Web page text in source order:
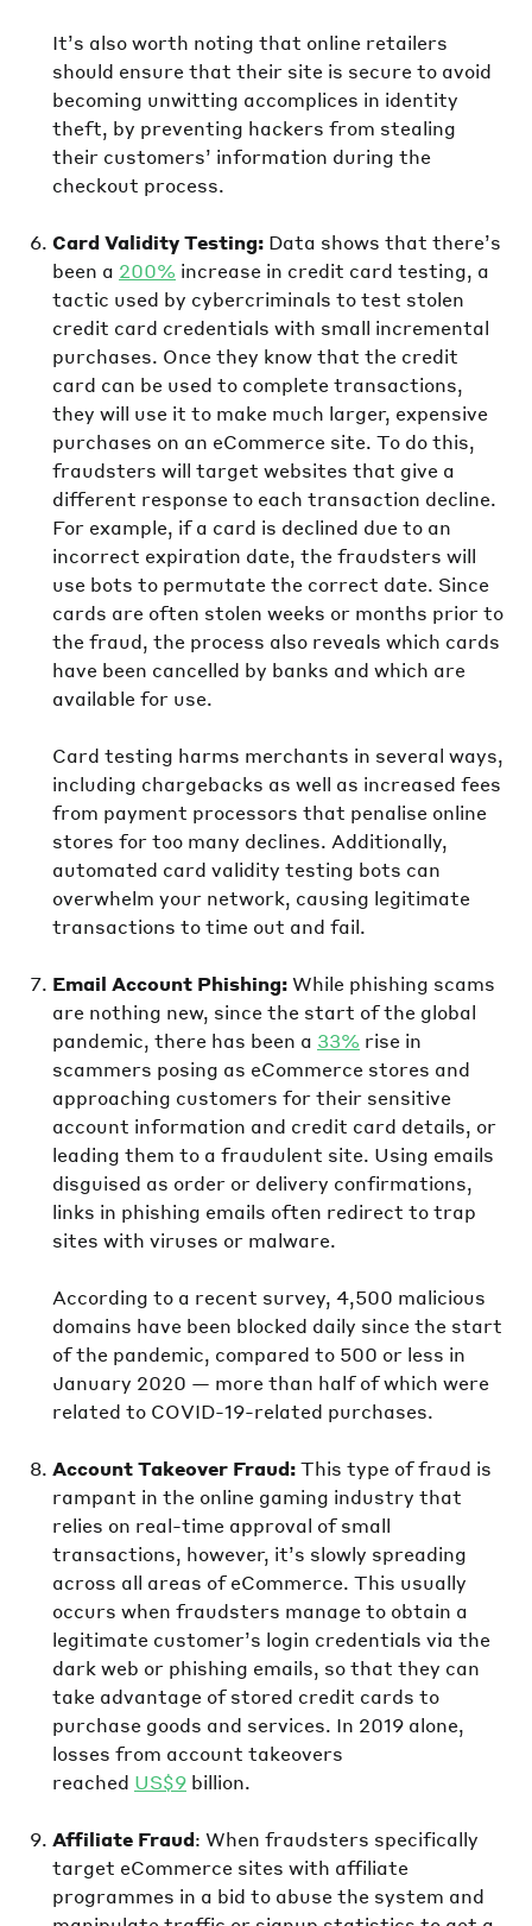
It’s also worth noting that online retailers
should ensure that their site is secure to avoid
becoming unwitting accomplices in identity
theft, by preventing hackers from stealing
their customers’ information during the
checkout process.
Card Validity Testing: Data shows that there’s
been a 200% increase in credit card testing, a
tactic used by cybercriminals to test stolen
credit card credentials with small incremental
purchases. Once they know that the credit
card can be used to complete transactions,
they will use it to make much larger, expensive
purchases on an eCommerce site. To do this,
fraudsters will target websites that give a
different response to each transaction decline.
For example, if a card is declined due to an
incorrect expiration date, the fraudsters will
use bots to permutate the correct date. Since
cards are often stolen weeks or months prior to
the fraud, the process also reveals which cards
have been cancelled by banks and which are
available for use.
Card testing harms merchants in several ways,
including chargebacks as well as increased fees
from payment processors that penalise online
stores for too many declines. Additionally,
automated card validity testing bots can
overwhelm your network, causing legitimate
transactions to time out and fail.
Email Account Phishing:While phishing scams
are nothing new, since the start of the global
pandemic, there has been a 33% rise in
scammers posing as eCommerce stores and
approaching customers for their sensitive
account information and credit card details, or
leading them to a fraudulent site. Using emails
disguised as order or delivery confirmations,
links in phishing emails often redirect to trap
sites with viruses or malware.
According to a recent survey, 4,500 malicious
domains have been blocked daily since the start
of the pandemic, compared to 500 or less in
January 2020 — more than half of which were
related to COVID-19-related purchases.
Account Takeover Fraud:This type of fraud is
rampant in the online gaming industry that
relies on real-time approval of small
transactions, however, it’s slowly spreading
across all areas of eCommerce. This usually
occurs when fraudsters manage to obtain a
legitimate customer’s login credentials via the
dark web or phishing emails, so that they can
take advantage of stored credit cards to
purchase goods and services. In 2019 alone,
losses from account takeovers
reached US$9 billion.
Affiliate Fraud: When fraudsters specifically
target eCommerce sites with affiliate
programmes in a bid to abuse the system and